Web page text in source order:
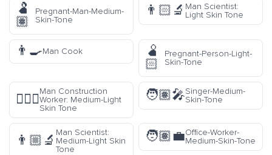
🫃
🏽
Pregnant-Man-Medium-
Skin-Tone
👨🏻‍🔬 Man Scientist:
Light Skin Tone
👨‍🍳Man Cook
🫄
🏻
Pregnant-Person-Light-
Skin-Tone
👷🏼‍♂️
Man Construction
Worker: Medium-Light
Skin Tone
🧑🏽‍🎤Singer-Medium-
Skin-Tone
👨🏼‍🔬
Man Scientist:
Medium-Light Skin
Tone
🧑🏽‍💼Office-Worker-
Medium-Skin-Tone